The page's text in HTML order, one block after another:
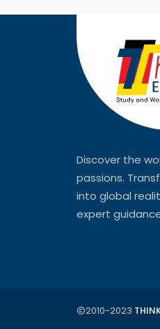
Discover the
passions.
into global
expert
2010-2023